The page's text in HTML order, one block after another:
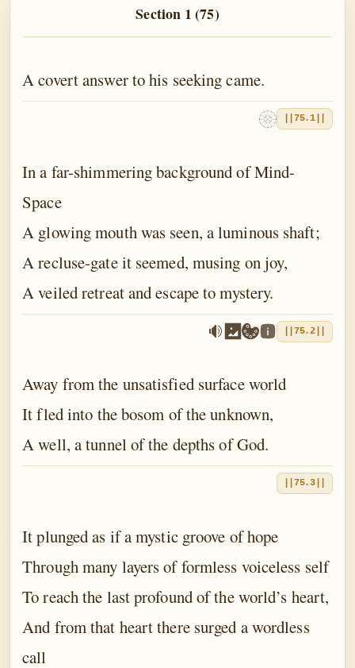
The Book of the Divine Mother
The Book of Love
The Book of Yoga
The Book of Death
The Book of Eternal Night
The Book of the Double Twilight
Section 1 (75)
A covert answer to his seeking came.
||75.1||
In a far-shimmering background of Mind-
Space
A glowing mouth was seen, a luminous shaft;
A recluse-gate it seemed, musing on joy,
A veiled retreat and escape to mystery.
||75.2||
Away from the unsatisfied surface world
It fled into the bosom of the unknown,
A well, a tunnel of the depths of God.
||75.3||
It plunged as if a mystic groove of hope
Through many layers of formless voiceless self
To reach the last profound of the world’s heart,
And from that heart there surged a wordless
call